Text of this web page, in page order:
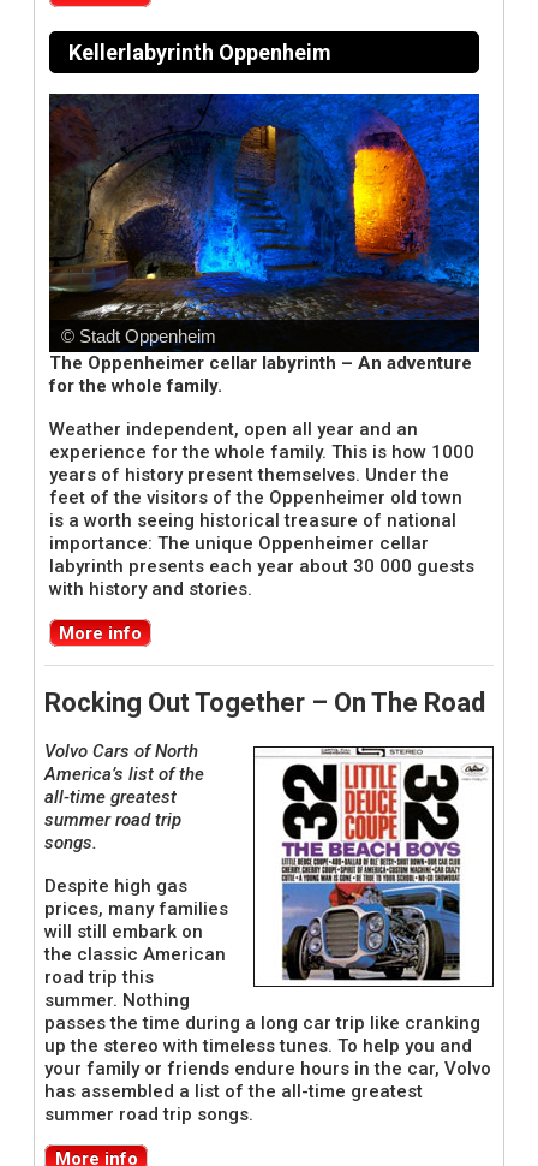
Kellerlabyrinth Oppenheim
© Stadt Oppenheim
The Oppenheimer cellar labyrinth – An adventure
for the whole family.
Weather independent, open all year and an
experience for the whole family. This is how 1000
years of history present themselves. Under the
feet of the visitors of the Oppenheimer old town
is a worth seeing historical treasure of national
importance: The unique Oppenheimer cellar
labyrinth presents each year about 30 000 guests
with history and stories.
More info
Rocking Out Together – On The Road
Volvo Cars of North
America’s list of the
all-time greatest
summer road trip
songs.
Despite high gas
prices, many families
will still embark on
the classic American
road trip this
summer. Nothing
passes the time during a long car trip like cranking
up the stereo with timeless tunes. To help you and
your family or friends endure hours in the car, Volvo
has assembled a list of the all-time greatest
summer road trip songs.
More info